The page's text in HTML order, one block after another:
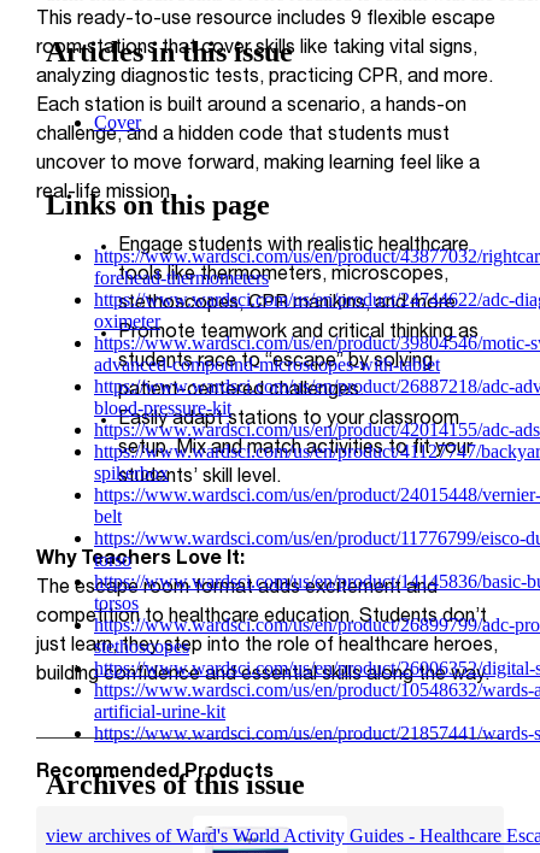
This ready-to-use resource includes 9 flexible escape
room stations that cover skills like taking vital signs,
analyzing diagnostic tests, practicing CPR, and more.
Each station is built around a scenario, a hands-on
challenge, and a hidden code that students must
uncover to move forward, making learning feel like a
real-life mission.
Engage students with realistic healthcare
tools like thermometers, microscopes,
stethoscopes, CPR manikins, and more.
Promote teamwork and critical thinking as
students race to “escape” by solving
patient-centered challenges.
Easily adapt stations to your classroom
setup. Mix and match activities to fit your
students’ skill level.
Why Teachers Love It:
The escape room format adds excitement and
competition to healthcare education. Students don’t
just learn, they step into the role of healthcare heroes,
building confidence and essential skills along the way.
Recommended Products